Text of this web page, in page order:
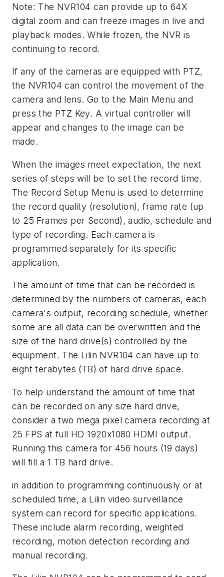
Note: The NVR104 can provide up to 64X
digital zoom and can freeze images in live and
playback modes. While frozen, the NVR is
continuing to record.
If any of the cameras are equipped with PTZ,
the NVR104 can control the movement of the
camera and lens. Go to the Main Menu and
press the PTZ Key. A virtual controller will
appear and changes to the image can be
made.
When the images meet expectation, the next
series of steps will be to set the record time.
The Record Setup Menu is used to determine
the record quality (resolution), frame rate (up
to 25 Frames per Second), audio, schedule and
type of recording. Each camera is
programmed separately for its specific
application.
The amount of time that can be recorded is
determined by the numbers of cameras, each
camera's output, recording schedule, whether
some are all data can be overwritten and the
size of the hard drive(s) controlled by the
equipment. The Lilin NVR104 can have up to
eight terabytes (TB) of hard drive space.
To help understand the amount of time that
can be recorded on any size hard drive,
consider a two mega pixel camera recording at
25 FPS at full HD 1920x1080 HDMI output.
Running this camera for 456 hours (19 days)
will fill a 1 TB hard drive.
in addition to programming continuously or at
scheduled time, a Lilin video surveillance
system can record for specific applications.
These include alarm recording, weighted
recording, motion detection recording and
manual recording.